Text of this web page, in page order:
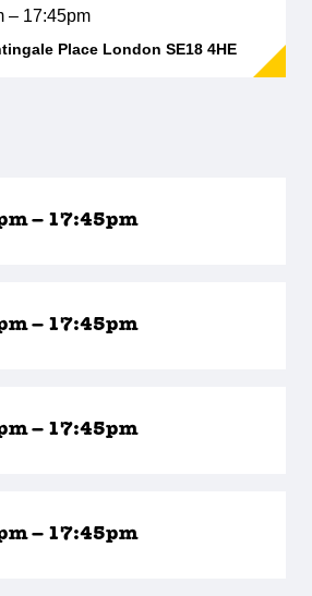
– 17:45pm
Place London SE18 4HE
– 17:45pm
– 17:45pm
– 17:45pm
– 17:45pm